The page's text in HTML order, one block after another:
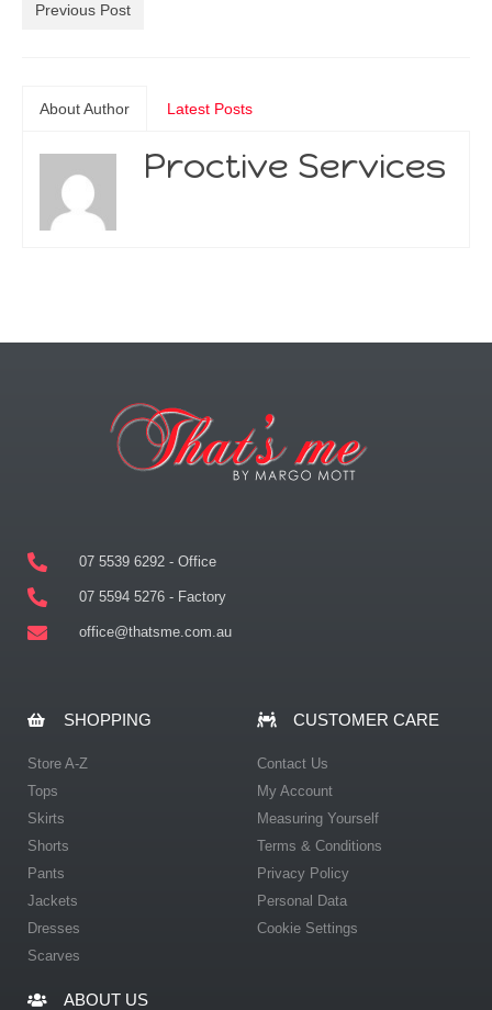
Previous Post
About Author Latest Posts
Proctive Services
07 5539 6292 - Office
07 5594 5276 - Factory
office@thatsme.com.au
SHOPPING
Store A-Z
Tops
Skirts
Shorts
Pants
Jackets
Dresses
Scarves
CUSTOMER CARE
Contact Us
My Account
Measuring Yourself
Terms & Conditions
Privacy Policy
Personal Data
Cookie Settings
ABOUT US